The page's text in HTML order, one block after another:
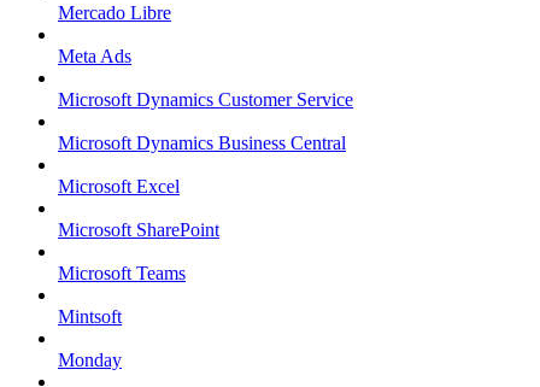
Mercado Libre
Meta Ads
Microsoft Dynamics Customer Service
Microsoft Dynamics Business Central
Microsoft Excel
Microsoft SharePoint
Microsoft Teams
Mintsoft
Monday